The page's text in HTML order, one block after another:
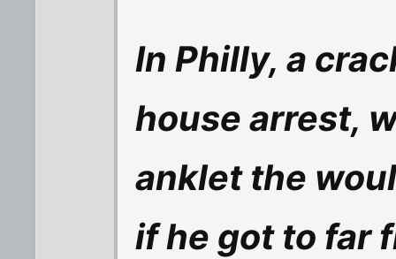
In Philly, a
house arrest,
anklet the
if he got to far